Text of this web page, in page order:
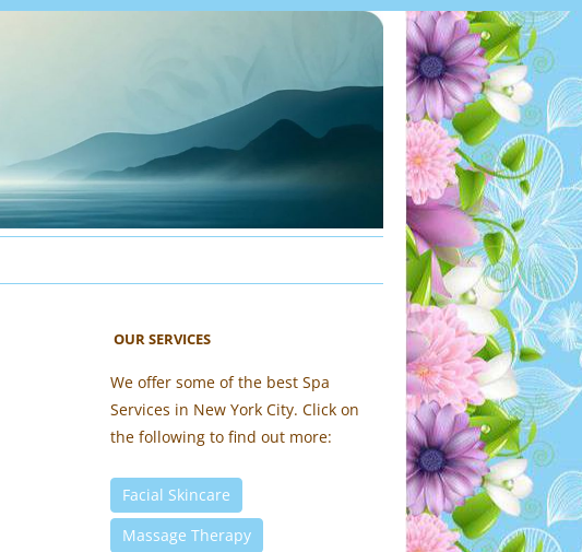
OUR SERVICES
We offer some of the best Spa
Services in New York City. Click on
the following to find out more:
Facial Skincare
Massage Therapy